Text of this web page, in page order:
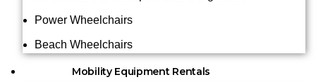
Power Wheelchairs
Beach Wheelchairs
Mobility Equipment Rentals